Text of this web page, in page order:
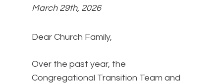
March 29th, 2026
Dear Church Family,
Over the past year, the
Congregational Transition Team and